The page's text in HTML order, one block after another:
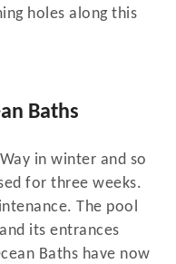
holes along this
Baths
in winter and so
for three weeks.
The pool
its entrances
Baths have now